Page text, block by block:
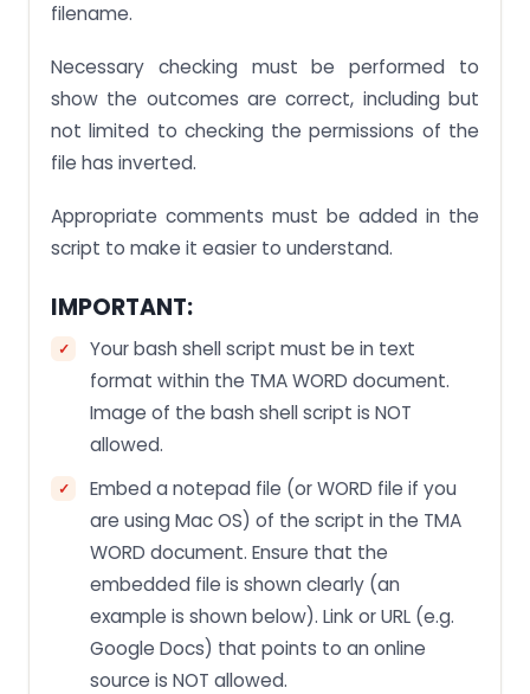
filename.
Necessary checking must be performed to
show the outcomes are correct, including but
not limited to checking the permissions of the
file has inverted.
Appropriate comments must be added in the
script to make it easier to understand.
IMPORTANT:
Your bash shell script must be in text
format within the TMA WORD document.
Image of the bash shell script is NOT
allowed.
Embed a notepad file (or WORD file if you
are using Mac OS) of the script in the TMA
WORD document. Ensure that the
embedded file is shown clearly (an
example is shown below). Link or URL (e.g.
Google Docs) that points to an online
source is NOT allowed.